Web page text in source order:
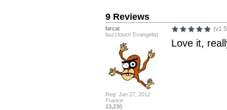
9 Reviews
farcat
buzztouch Evangelist
Reg: Jan 27, 2012
France
13,230
Love it,